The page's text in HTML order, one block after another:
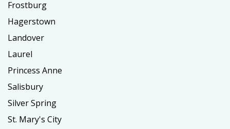
Frostburg
Hagerstown
Landover
Laurel
Princess Anne
Salisbury
Silver Spring
St. Mary's City